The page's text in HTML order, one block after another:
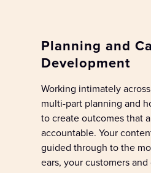
Planning and
Development
Working intimately across
multi-part planning and
tocreateoutcomesthat
accountable.Your c
guided through to the
ears,yourcustomersand